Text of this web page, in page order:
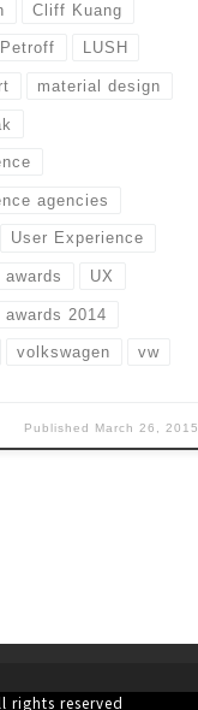
Cliff Kuang
LUSH
material design
agencies
User Experience
UX
awards 2014
volkswagen vw
Published March 26, 2015
rights reserved